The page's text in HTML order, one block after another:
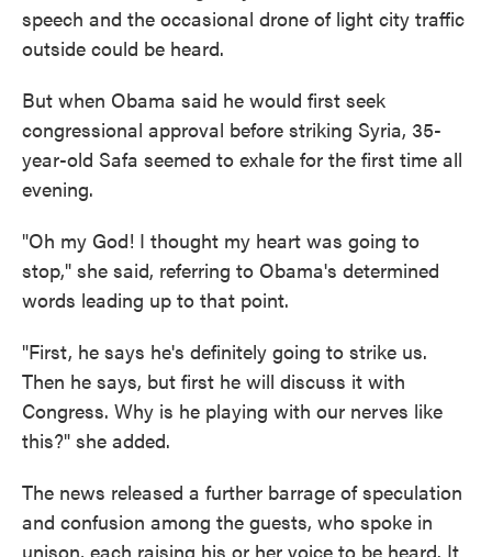
speech and the occasional drone of light city traffic
outside could be heard.
But when Obama said he would first seek
congressional approval before striking Syria, 35-
year-old Safa seemed to exhale for the first time all
evening.
"Oh my God! I thought my heart was going to
stop," she said, referring to Obama's determined
words leading up to that point.
"First, he says he's definitely going to strike us.
Then he says, but first he will discuss it with
Congress. Why is he playing with our nerves like
this?" she added.
The news released a further barrage of speculation
and confusion among the guests, who spoke in
unison, each raising his or her voice to be heard. It